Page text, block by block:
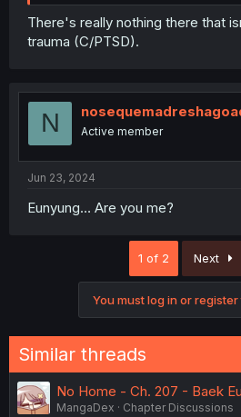
There's really nothing there that
trauma (C/PTSD).
N Active member
Jun 23, 2024
Eunyung… Are you me?
1 of 2 Next
You must log in or
Similar threads
No Home - Ch. 207 - Baek
MangaDex
Chapter Discussions